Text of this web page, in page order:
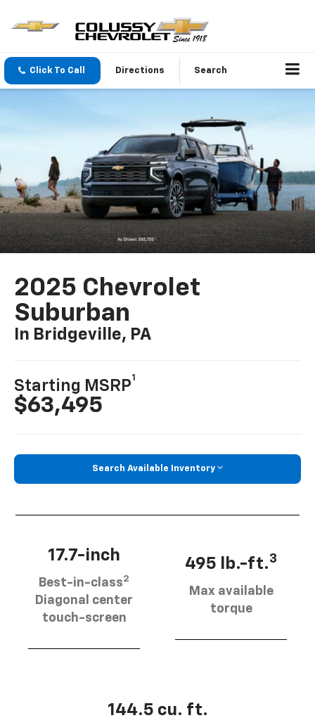
Click To Call Directions Search
2025 Chevrolet
Suburban
In Bridgeville, PA
Starting MSRP
1
$63,495
Search Available Inventory
17.7-inch
Best-in-class2
Diagonal center
touch-screen
495 lb.-ft.3
Max available
torque
144.5 cu. ft.